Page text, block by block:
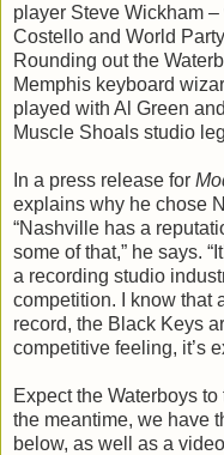
player Steve Wickham
Costello and World
Rounding out the
Memphis keyboard
played with Al Green
Muscle Shoals studio
In a press release for
explains why he chose
“Nashville has a
some of that,” he says.
a recording studio
competition. I know that
record, the Black Keys
competitive feeling, it’s
Expect the Waterboys
the meantime, we have
below, as well as a